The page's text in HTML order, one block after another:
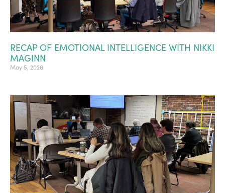
RECAP OF EMOTIONAL INTELLIGENCE WITH NIKKI
MAGINN
May 5, 2026